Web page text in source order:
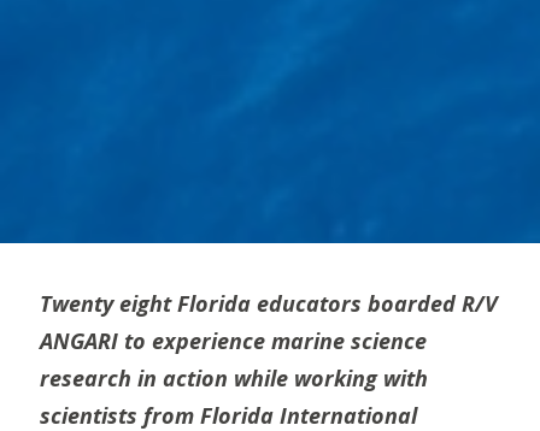
Twenty eight Florida educators boarded R/V
ANGARI to experience marine science
research in action while working with
scientists from Florida International